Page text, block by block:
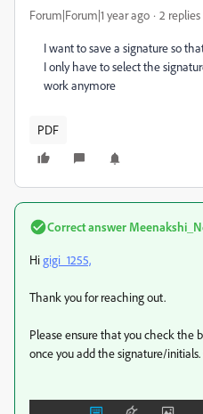
Forum|Forum|1 year ago 2 replies
I want to save a signature so
I only have to select the
work anymore
PDF
Correct answer
Higigi_1255,
Thank you for reaching out.
Please ensure that you check the
once you add the signature/